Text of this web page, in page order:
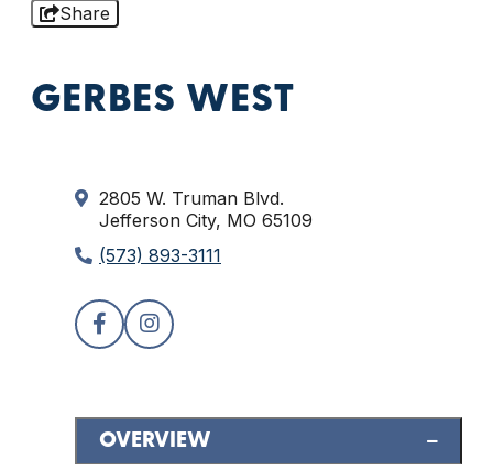
Share
GERBES WEST
2805 W. Truman Blvd.
Jefferson City, MO 65109
(573) 893-3111
OVERVIEW